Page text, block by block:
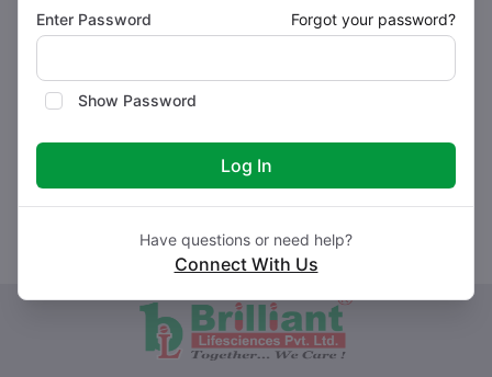
Enter Password Forgot your password?
Show Password
Log In
Have questions or need help?
Connect With Us
Safety advice